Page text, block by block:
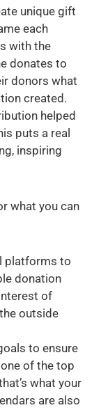
unique gift
each
with the
donates to
donors what
created.
helped
puts a real
inspiring
what you can
platforms to
donation
of
outside
to ensure
of the top
what your
are also